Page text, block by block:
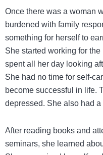
Once there was a woman
burdened with family
something for herself to
She started working for
spent all her day looking
She had no time for self-
become successful in life.
depressed. She also had
After reading books and
seminars, she learned